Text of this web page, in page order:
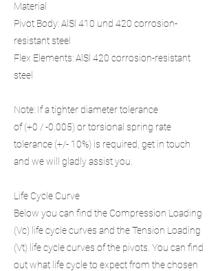
Material
Pivot Body: AlSl 410 und 420 corrosion-
resistant steel
Flex Elements: AlSl 420 corrosion-resistant
steel
Note: If a tighter diameter tolerance
of (+0 / -0.005) or torsional spring rate
tolerance (+/- 10%) is required, get in touch
and we will gladly assist you.
Life Cycle Curve
Below you can find the Compression Loading
(Vc) life cycle curves and the Tension Loading
(Vt) life cycle curves of the pivots. You can find
out what life cycle to expect from the chosen